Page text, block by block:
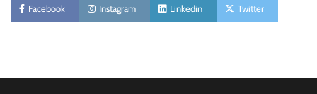
Facebook Instagram Linkedin Twitter